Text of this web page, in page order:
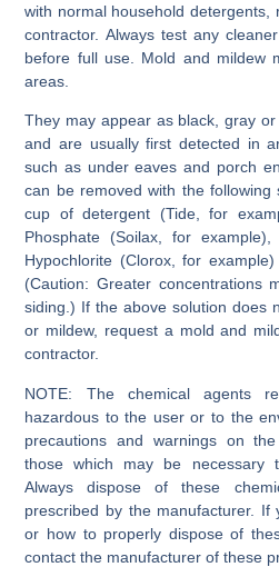
with normal household detergents,
contractor. Always test any
before full use. Mold and mildew
areas.
They may appear as black, gray
and are usually first detected in
such as under eaves and porch
can be removed with the following
cup of detergent (Tide, for
Phosphate (Soilax, for
Hypochlorite (Clorox, for
(Caution: Greater concentrations
siding.) If the above solution does
or mildew, request a mold and
contractor.
NOTE: The chemical agents
hazardous to the user or to the
precautions and warnings on
those which may be necessary
Always dispose of these
prescribed by the manufacturer.
or how to properly dispose of
contact the manufacturer of these